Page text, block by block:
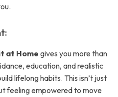
at Home gives you more than
education, and realistic
lifelong habits. This isn’t just
feeling empowered to move